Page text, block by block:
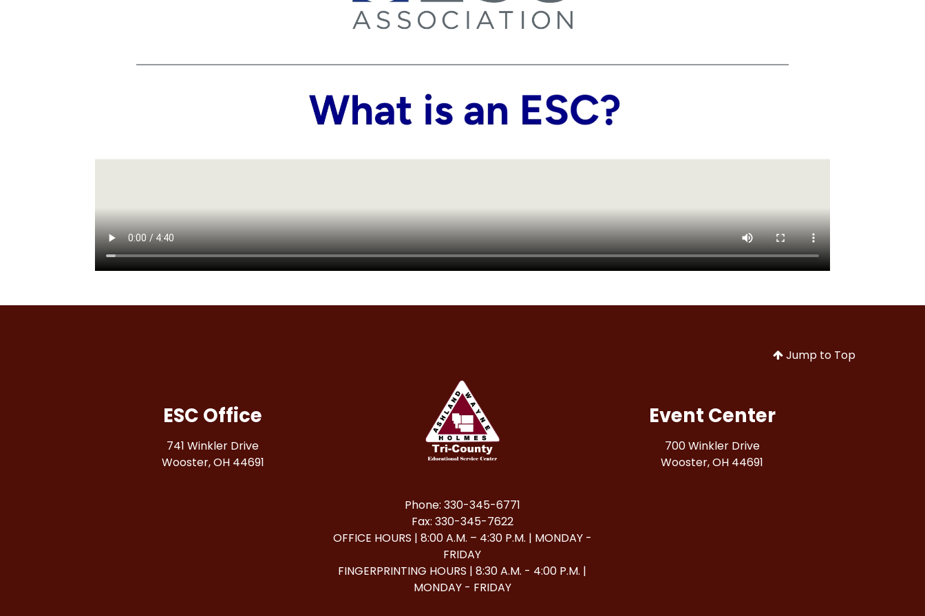
Jump to Top
ESC Office
741 Winkler Drive
Wooster, OH 44691
Event Center
700 Winkler Drive
Wooster, OH 44691
Phone: 330-345-6771
Fax: 330-345-7622
OFFICE HOURS | 8:00 A.M. – 4:30 P.M. | MONDAY -
FRIDAY
FINGERPRINTING HOURS | 8:30 A.M. - 4:00 P.M. |
MONDAY - FRIDAY